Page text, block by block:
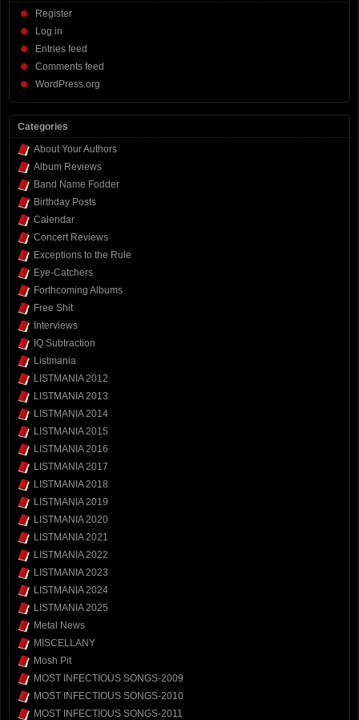
Register
Log in
Entries feed
Comments feed
WordPress.org
Categories
About Your Authors
Album Reviews
Band Name Fodder
Birthday Posts
Calendar
Concert Reviews
Exceptions to the Rule
Eye-Catchers
Forthcoming Albums
Free Shit
Interviews
IQ Subtraction
Listmania
LISTMANIA 2012
LISTMANIA 2013
LISTMANIA 2014
LISTMANIA 2015
LISTMANIA 2016
LISTMANIA 2017
LISTMANIA 2018
LISTMANIA 2019
LISTMANIA 2020
LISTMANIA 2021
LISTMANIA 2022
LISTMANIA 2023
LISTMANIA 2024
LISTMANIA 2025
Metal News
MISCELLANY
Mosh Pit
MOST INFECTIOUS SONGS-2009
MOST INFECTIOUS SONGS-2010
MOST INFECTIOUS SONGS-2011